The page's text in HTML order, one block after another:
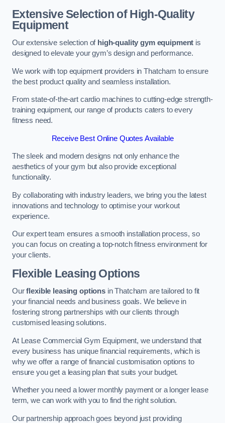
Extensive Selection of High-Quality
Equipment
Our extensive selection of high-quality gym equipment is
designed to elevate your gym’s design and performance.
We work with top equipment providers in Thatcham to ensure
the best product quality and seamless installation.
From state-of-the-art cardio machines to cutting-edge strength-
training equipment, our range of products caters to every
fitness need.
Receive Best Online Quotes Available
The sleek and modern designs not only enhance the
aesthetics of your gym but also provide exceptional
functionality.
By collaborating with industry leaders, we bring you the latest
innovations and technology to optimise your workout
experience.
Our expert team ensures a smooth installation process, so
you can focus on creating a top-notch fitness environment for
your clients.
Flexible Leasing Options
Ourflexible leasing optionsin Thatcham are tailored to fit
your financial needs and business goals. We believe in
fostering strong partnerships with our clients through
customised leasing solutions.
At Lease Commercial Gym Equipment, we understand that
every business has unique financial requirements, which is
why we offer a range of financial customisation options to
ensure you get a leasing plan that suits your budget.
Whether you need a lower monthly payment or a longer lease
term, we can work with you to find the right solution.
Our partnership approach goes beyond just providing